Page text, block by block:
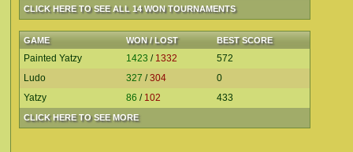
CLICK HERE TO SEE ALL 14 WON TOURNAMENTS
GAME WON / LOST BEST SCORE
CLICK HERE TO SEE MORE
Painted Yatzy 1423 / 1332
572
Ludo
327 /304
0
Yatzy
86 / 102 433